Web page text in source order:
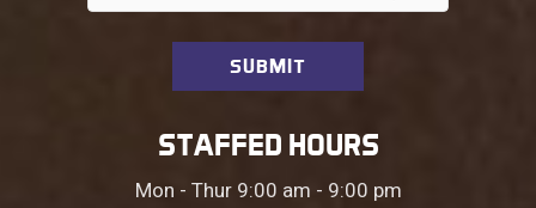
STAFFED HOURS
Mon - Thur 9:00 am - 9:00 pm